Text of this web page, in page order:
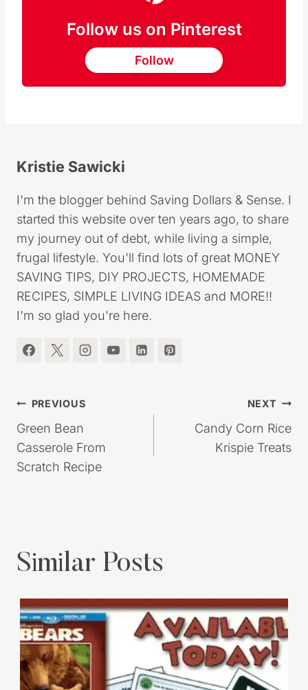
Follow us on Pinterest
Follow
Kristie Sawicki
I'm the blogger behind Saving Dollars & Sense. I
started this website over ten years ago, to share
my journey out of debt, while living a simple,
frugal lifestyle. You'll find lots of great MONEY
SAVING TIPS, DIY PROJECTS, HOMEMADE
RECIPES, SIMPLE LIVING IDEAS and MORE!!
I'm so glad you're here.
Post
navigation
PREVIOUS
Green Bean
Casserole From
Scratch Recipe
NEXT
Candy Corn Rice
Krispie Treats
Similar Posts